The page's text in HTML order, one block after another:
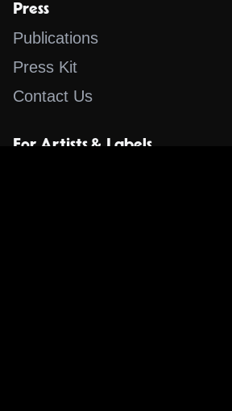
Press
Publications
Press Kit
Contact Us
For Artists & Labels